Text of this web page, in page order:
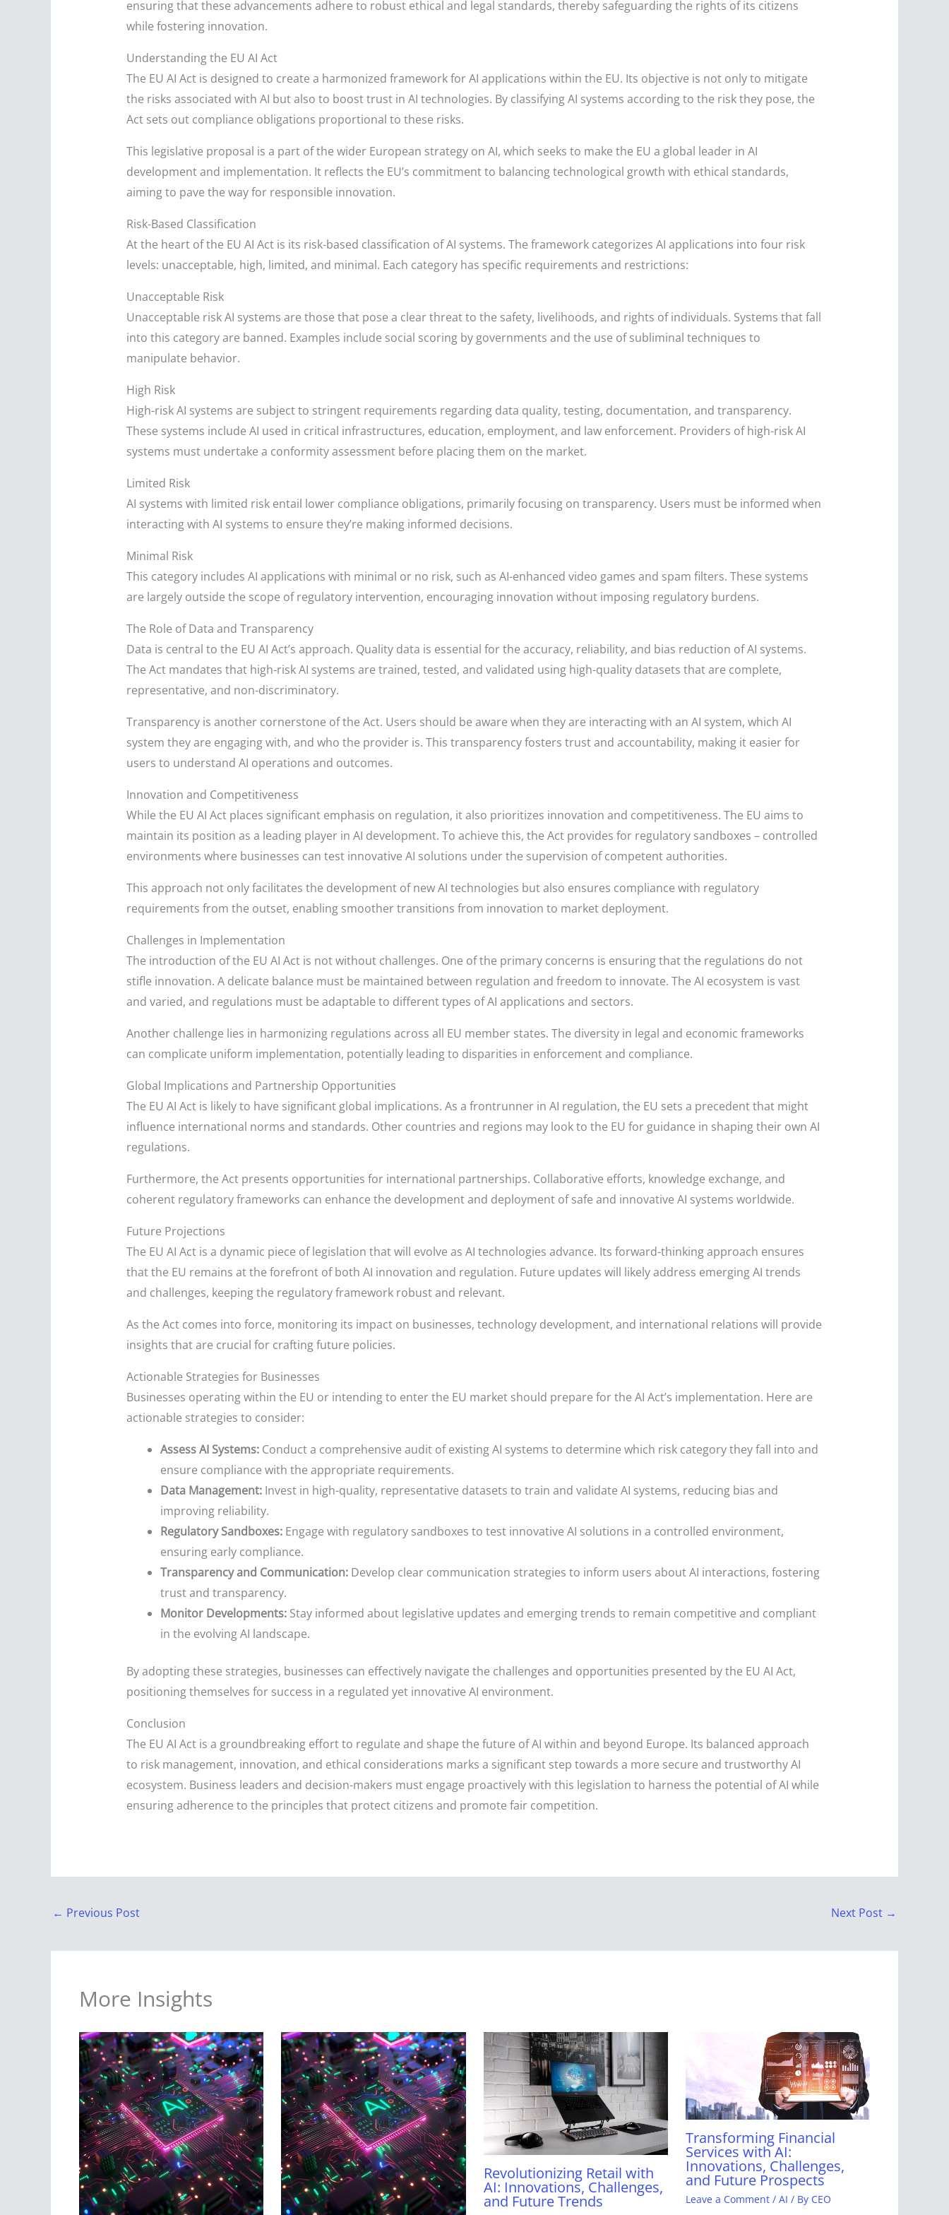
ensuring that these advancements adhere to robust ethical and legal standards, thereby safeguarding the rights of its citizens
while fostering innovation.
Understanding the EU AI Act
The EU AI Act is designed to create a harmonized framework for AI applications within the EU. Its objective is not only to mitigate
the risks associated with AI but also to boost trust in AI technologies. By classifying AI systems according to the risk they pose, the
Act sets out compliance obligations proportional to these risks.
This legislative proposal is a part of the wider European strategy on AI, which seeks to make the EU a global leader in AI
development and implementation. It reflects the EU’s commitment to balancing technological growth with ethical standards,
aiming to pave the way for responsible innovation.
Risk-Based Classification
At the heart of the EU AI Act is its risk-based classification of AI systems. The framework categorizes AI applications into four risk
levels: unacceptable, high, limited, and minimal. Each category has specific requirements and restrictions:
Unacceptable Risk
Unacceptable risk AI systems are those that pose a clear threat to the safety, livelihoods, and rights of individuals. Systems that fall
into this category are banned. Examples include social scoring by governments and the use of subliminal techniques to
manipulate behavior.
High Risk
High-risk AI systems are subject to stringent requirements regarding data quality, testing, documentation, and transparency.
These systems include AI used in critical infrastructures, education, employment, and law enforcement. Providers of high-risk AI
systems must undertake a conformity assessment before placing them on the market.
Limited Risk
AI systems with limited risk entail lower compliance obligations, primarily focusing on transparency. Users must be informed when
interacting with AI systems to ensure they’re making informed decisions.
Minimal Risk
This category includes AI applications with minimal or no risk, such as AI-enhanced video games and spam filters. These systems
are largely outside the scope of regulatory intervention, encouraging innovation without imposing regulatory burdens.
The Role of Data and Transparency
Data is central to the EU AI Act’s approach. Quality data is essential for the accuracy, reliability, and bias reduction of AI systems.
The Act mandates that high-risk AI systems are trained, tested, and validated using high-quality datasets that are complete,
representative, and non-discriminatory.
Transparency is another cornerstone of the Act. Users should be aware when they are interacting with an AI system, which AI
system they are engaging with, and who the provider is. This transparency fosters trust and accountability, making it easier for
users to understand AI operations and outcomes.
Innovation and Competitiveness
While the EU AI Act places significant emphasis on regulation, it also prioritizes innovation and competitiveness. The EU aims to
maintain its position as a leading player in AI development. To achieve this, the Act provides for regulatory sandboxes – controlled
environments where businesses can test innovative AI solutions under the supervision of competent authorities.
This approach not only facilitates the development of new AI technologies but also ensures compliance with regulatory
requirements from the outset, enabling smoother transitions from innovation to market deployment.
Challenges in Implementation
The introduction of the EU AI Act is not without challenges. One of the primary concerns is ensuring that the regulations do not
stifle innovation. A delicate balance must be maintained between regulation and freedom to innovate. The AI ecosystem is vast
and varied, and regulations must be adaptable to different types of AI applications and sectors.
Another challenge lies in harmonizing regulations across all EU member states. The diversity in legal and economic frameworks
can complicate uniform implementation, potentially leading to disparities in enforcement and compliance.
Global Implications and Partnership Opportunities
The EU AI Act is likely to have significant global implications. As a frontrunner in AI regulation, the EU sets a precedent that might
influence international norms and standards. Other countries and regions may look to the EU for guidance in shaping their own AI
regulations.
Furthermore, the Act presents opportunities for international partnerships. Collaborative efforts, knowledge exchange, and
coherent regulatory frameworks can enhance the development and deployment of safe and innovative AI systems worldwide.
Future Projections
The EU AI Act is a dynamic piece of legislation that will evolve as AI technologies advance. Its forward-thinking approach ensures
that the EU remains at the forefront of both AI innovation and regulation. Future updates will likely address emerging AI trends
and challenges, keeping the regulatory framework robust and relevant.
As the Act comes into force, monitoring its impact on businesses, technology development, and international relations will provide
insights that are crucial for crafting future policies.
Actionable Strategies for Businesses
Businesses operating within the EU or intending to enter the EU market should prepare for the AI Act’s implementation. Here are
actionable strategies to consider:
Assess AI Systems:Conduct a comprehensive audit of existing AI systems to determine which risk category they fall into and
ensure compliance with the appropriate requirements.
Data Management:Invest in high-quality, representative datasets to train and validate AI systems, reducing bias and
improving reliability.
Regulatory Sandboxes:Engage with regulatory sandboxes to test innovative AI solutions in a controlled environment,
ensuring early compliance.
Transparency and Communication:Develop clear communication strategies to inform users about AI interactions, fostering
trust and transparency.
Monitor Developments:Stay informed about legislative updates and emerging trends to remain competitive and compliant
in the evolving AI landscape.
By adopting these strategies, businesses can effectively navigate the challenges and opportunities presented by the EU AI Act,
positioning themselves for success in a regulated yet innovative AI environment.
Conclusion
The EU AI Act is a groundbreaking effort to regulate and shape the future of AI within and beyond Europe. Its balanced approach
to risk management, innovation, and ethical considerations marks a significant step towards a more secure and trustworthy AI
ecosystem. Business leaders and decision-makers must engage proactively with this legislation to harness the potential of AI while
ensuring adherence to the principles that protect citizens and promote fair competition.
← Previous Post Next Post →
More Insights
Revolutionizing Retail with
AI: Innovations, Challenges,
and Future Trends
Transforming Financial
Services with AI:
Innovations, Challenges,
and Future Prospects
Leave a Comment / AI / By CEO